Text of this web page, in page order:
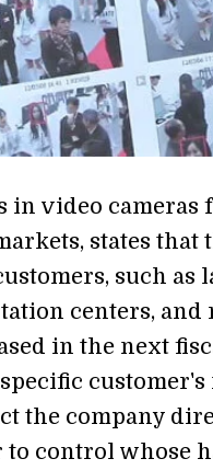
in video cameras
states that
such as
centers, and
in the next
customer's
the company
control whose